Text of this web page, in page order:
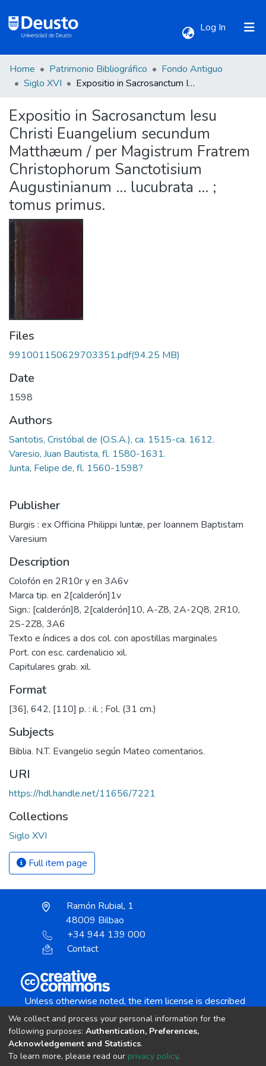
Log In (current)
Communities & Collections
All of DSpace
Statistics
Home Patrimonio Bibliográfico
Fondo Antiguo
Siglo XVI
Expositio in Sacrosanctum Iesu Christi Euangelium secundum Matthæum / per Magistrum Fratrem Christophorum Sanctotisium Augustinianum ... lucubrata ... ; tomus primus.
Expositio in Sacrosanctum Iesu
Christi Euangelium secundum
Matthæum / per Magistrum Fratrem
Christophorum Sanctotisium
Augustinianum ... lucubrata ... ;
tomus primus.
Files
991001150629703351.pdf(94.25 MB)
Date
1598
Authors
Santotis, Cristóbal de (O.S.A.), ca. 1515-ca. 1612.
Varesio, Juan Bautista, fl. 1580-1631.
Junta, Felipe de, fl. 1560-1598?
Publisher
Burgis : ex Officina Philippi Iuntæ, per Ioannem Baptistam
Varesium
Description
Colofón en 2R10r y en 3A6v
Marca tip. en 2[calderón]1v
Sign.: [calderón]8, 2[calderón]10, A-Z8, 2A-2Q8, 2R10,
2S-2Z8, 3A6
Texto e índices a dos col. con apostillas marginales
Port. con esc. cardenalicio xil.
Capitulares grab. xil.
Format
[36], 642, [110] p. : il. ; Fol. (31 cm.)
Subjects
Biblia. N.T. Evangelio según Mateo comentarios.
URI
https://hdl.handle.net/11656/7221
Collections
Siglo XVI
Full item page
Ramón Rubial, 1
48009 Bilbao
+34 944 139 000
Contact
Unless otherwise noted, the item license is described
Creative Commons Attribution-NonCommercial-
We collect and process your personal information for the
following purposes: Authentication, Preferences,
Acknowledgement and Statistics.
To learn more, please read our privacy policy.